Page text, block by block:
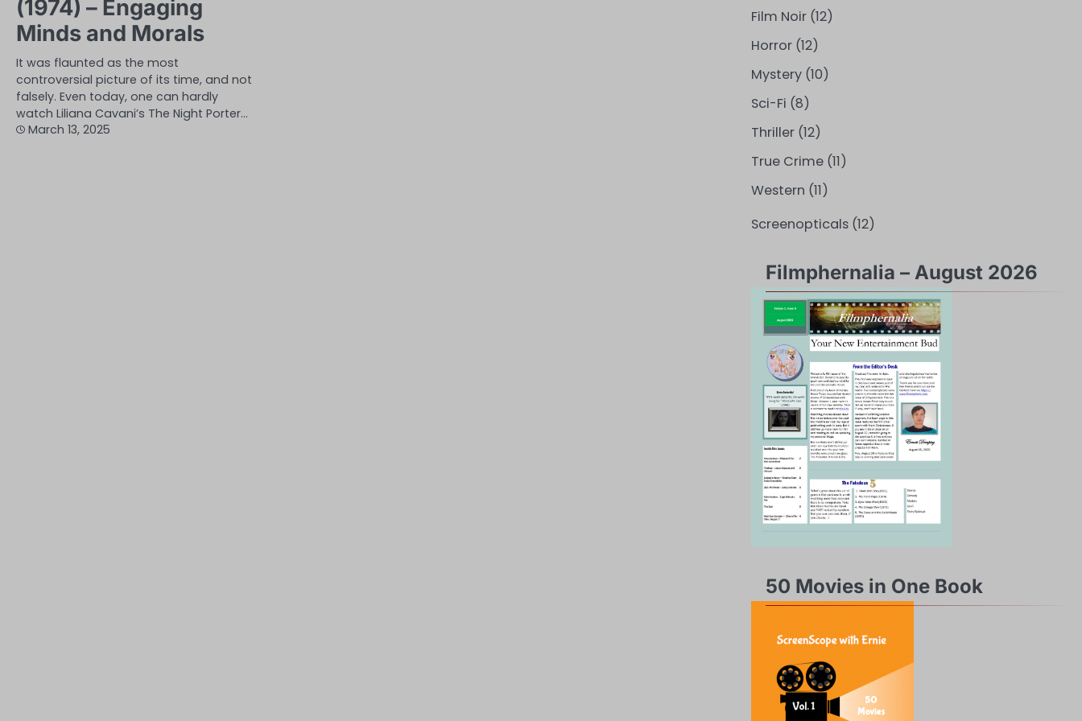
(1974) – Engaging
Minds and Morals
It was flaunted as the most
controversial picture of its time, and not
falsely. Even today, one can hardly
watch Liliana Cavani’s The Night Porter…
March 13, 2025
Film Noir(12)
Horror(12)
Mystery(10)
Sci-Fi (8)
Thriller(12)
True Crime(11)
Western (11)
Screenopticals(12)
Filmphernalia – August 2026
50 Movies in One Book